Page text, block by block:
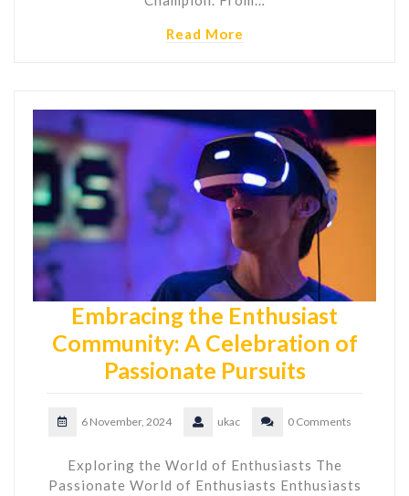
Read More
Embracing the Enthusiast
Community: A Celebration of
Passionate Pursuits
6 November, 2024 ukac 0 Comments
Exploring the World of Enthusiasts The
Passionate World of Enthusiasts Enthusiasts